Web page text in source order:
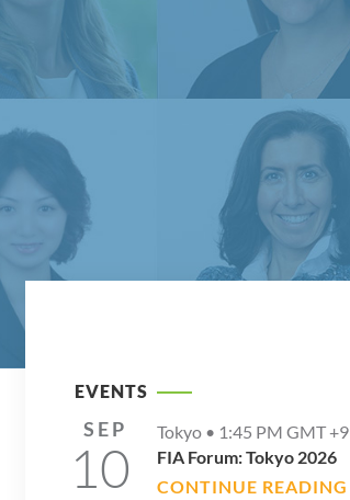
EVENTS
SEP
10
Tokyo • 1:45 PM GMT +9
FIA Forum: Tokyo 2026
CONTINUE READING